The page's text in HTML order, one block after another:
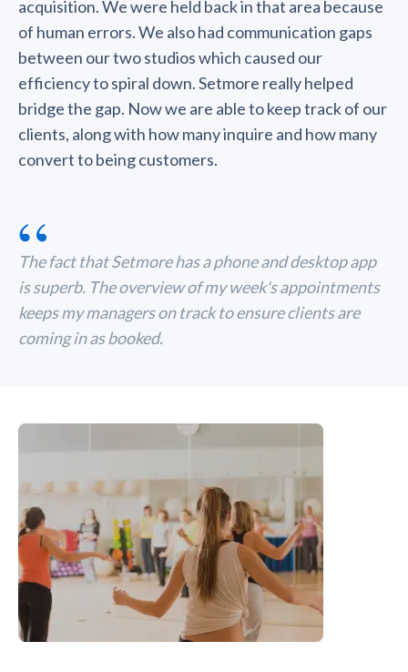
acquisition. We were held back in that area because
of human errors. We also had communication gaps
between our two studios which caused our
efficiency to spiral down. Setmore really helped
bridge the gap. Now we are able to keep track of our
clients, along with how many inquire and how many
convert to being customers.
“
The fact that Setmore has a phone and desktop app
is superb. The overview of my week's appointments
keeps my managers on track to ensure clients are
coming in as booked.